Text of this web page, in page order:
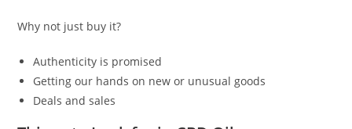
Why not just buy it?
Authenticity is promised
Getting our hands on new or unusual goods
Deals and sales